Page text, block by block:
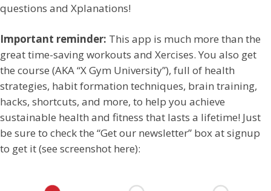
questions and Xplanations!
Important reminder: This app is much more than the
great time-saving workouts and Xercises. You also get
the course (AKA “X Gym University”), full of health
strategies, habit formation techniques, brain training,
hacks, shortcuts, and more, to help you achieve
sustainable health and fitness that lasts a lifetime! Just
be sure to check the “Get our newsletter” box at signup
to get it (see screenshot here):